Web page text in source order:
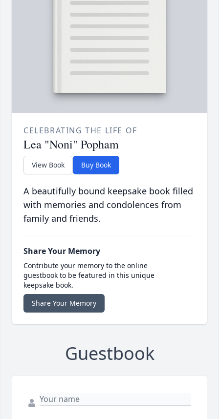
CELEBRATING THE LIFE OF
Lea "Noni" Popham
View Book Buy Book
A beautifully bound keepsake book filled
with memories and condolences from
family and friends.
Share Your Memory
Contribute your memory to the online
guestbook to be featured in this unique
keepsake book.
Share Your Memory
Guestbook